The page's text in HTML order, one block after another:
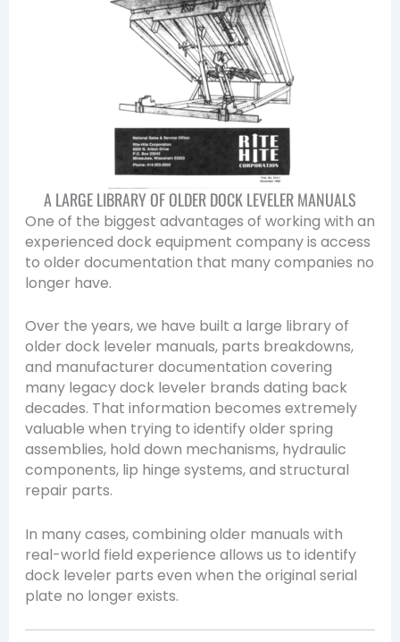
A LARGE LIBRARY OF OLDER DOCK LEVELER MANUALS
One of the biggest advantages of working with an
experienced dock equipment company is access
to older documentation that many companies no
longer have.
Over the years, we have built a large library of
older dock leveler manuals, parts breakdowns,
and manufacturer documentation covering
many legacy dock leveler brands dating back
decades. That information becomes extremely
valuable when trying to identify older spring
assemblies, hold down mechanisms, hydraulic
components, lip hinge systems, and structural
repair parts.
In many cases, combining older manuals with
real-world field experience allows us to identify
dock leveler parts even when the original serial
plate no longer exists.